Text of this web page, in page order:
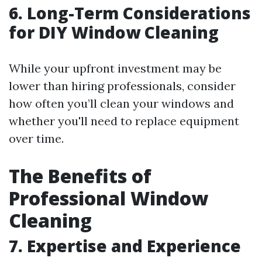
6. Long-Term Considerations
for DIY Window Cleaning
While your upfront investment may be
lower than hiring professionals, consider
how often you’ll clean your windows and
whether you'll need to replace equipment
over time.
The Benefits of
Professional Window
Cleaning
7. Expertise and Experience